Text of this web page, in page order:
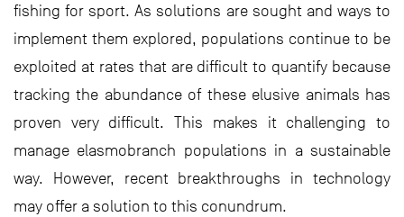
fishing for sport. As solutions are sought and ways to
implement them explored, populations continue to be
exploited at rates that are difficult to quantify because
tracking the abundance of these elusive animals has
proven very difficult. This makes it challenging to
manage elasmobranch populations in a sustainable
way. However, recent breakthroughs in technology
may offer a solution to this conundrum.